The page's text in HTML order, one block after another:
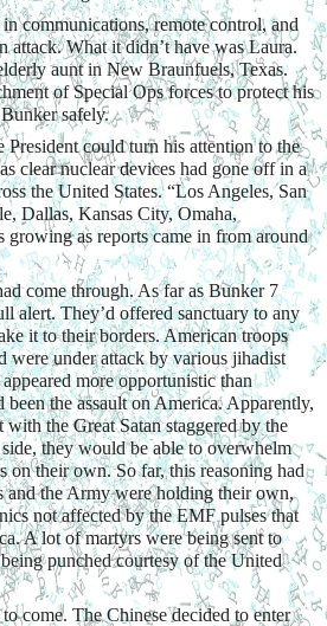
communications, remote control, and
attack. What it didn’t have was Laura.
aunt in New Braunfuels, Texas.
of Special Ops forces to protect his
safely.
could turn his attention to the
clear nuclear devices had gone off in a
the United States. “Los Angeles, San
Dallas, Kansas City, Omaha,
growing as reports came in from around
come through. As far as Bunker 7
alert. They’d offered sanctuary to any
it to their borders. American troops
were under attack by various jihadist
more opportunistic than
been the assault on America. Apparently,
with the Great Satan staggered by the
they would be able to overwhelm
on their own. So far, this reasoning had
and the Army were holding their own,
not affected by the EMF pulses that
A lot of martyrs were being sent to
punched courtesy of the United
come. The Chinese decided to enter